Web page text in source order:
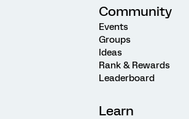
Community
Events
Groups
Ideas
Rank & Rewards
Leaderboard
Learn